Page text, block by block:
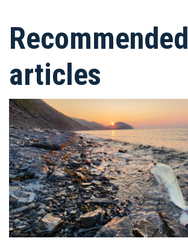
Recommended
articles